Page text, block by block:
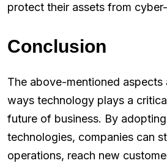
protect their assets from
Conclusion
The above-mentioned aspects
ways technology plays a
future of business. By
technologies, companies can
operations, reach new